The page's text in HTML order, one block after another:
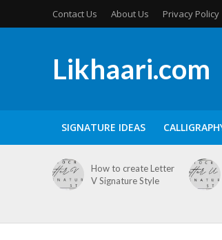
Contact Us About Us Privacy Policy
Likhaari.com
SIGNATURE IDEAS
How to create Letter
V Signature Style